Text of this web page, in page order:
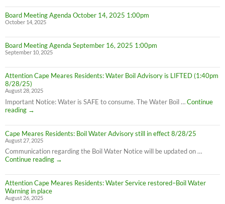
Board Meeting Agenda October 14, 2025 1:00pm
October 14, 2025
Board Meeting Agenda September 16, 2025 1:00pm
September 10, 2025
Attention Cape Meares Residents: Water Boil Advisory is LIFTED (1:40pm
8/28/25)
August 28, 2025
Important Notice: Water is SAFE to consume. The Water Boil …Continue
reading
Attention
Meares
Residents:
Water
Boil
Advisory
LIFTED
(1:40pm
8/28/25)
→
Cape Meares Residents: Boil Water Advisory still in effect 8/28/25
August 27, 2025
Communication regarding the Boil Water Notice will be updated on …
Continue reading
Cape
Residents:
Boil
→
Attention Cape Meares Residents: Water Service restored–Boil Water
Warning in place
August 26, 2025